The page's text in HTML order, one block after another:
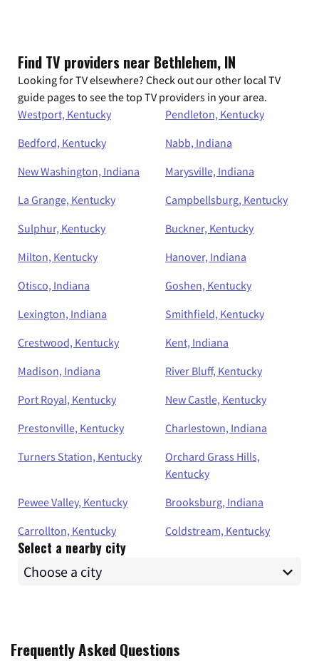
Find TV providers near Bethlehem, IN
Looking for TV elsewhere? Check out our other local TV
guide pages to see the top TV providers in your area.
Westport, Kentucky
Pendleton, Kentucky
Bedford, Kentucky
Nabb, Indiana
New Washington, Indiana
Marysville, Indiana
La Grange, Kentucky
Campbellsburg, Kentucky
Sulphur, Kentucky
Buckner, Kentucky
Milton, Kentucky
Hanover, Indiana
Otisco, Indiana
Goshen, Kentucky
Lexington, Indiana
Smithfield, Kentucky
Crestwood, Kentucky
Kent, Indiana
Madison, Indiana
River Bluff, Kentucky
Port Royal, Kentucky
New Castle, Kentucky
Prestonville, Kentucky
Charlestown, Indiana
Turners Station, Kentucky
Orchard Grass Hills,
Kentucky
Pewee Valley, Kentucky
Brooksburg, Indiana
Carrollton, Kentucky
Coldstream, Kentucky
Select a nearby city
Frequently Asked Questions